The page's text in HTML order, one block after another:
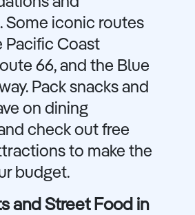
Some iconic routes
Pacific Coast
66, and the Blue
Pack snacks and
on dining
check out free
to make the
budget.
and Street Food in